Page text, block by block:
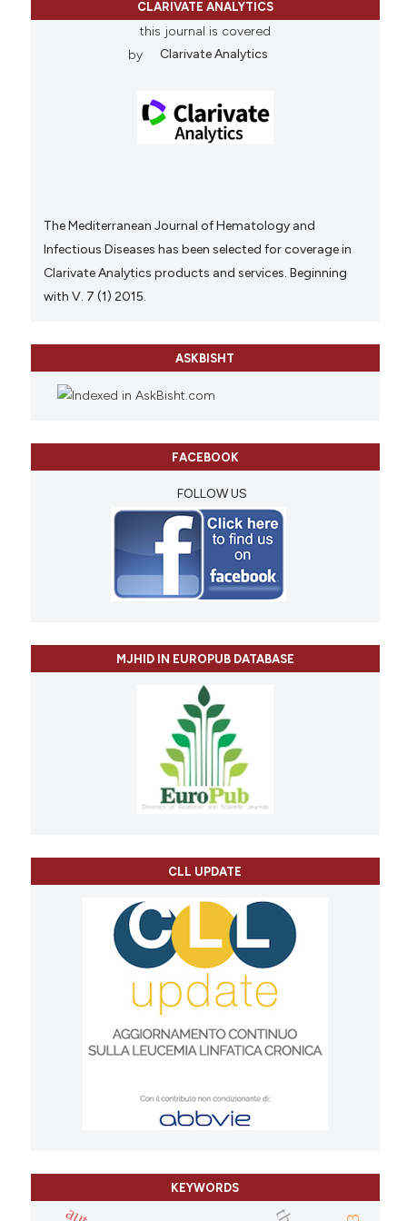
CLARIVATE ANALYTICS
this journal is covered
by
Clarivate Analytics
The Mediterranean Journal of Hematology and
Infectious Diseases has been selected for coverage in
Clarivate Analytics products and services. Beginning
with V. 7 (1) 2015.
ASKBISHT
FACEBOOK
FOLLOW US
MJHID IN EUROPUB DATABASE
CLL UPDATE
KEYWORDS